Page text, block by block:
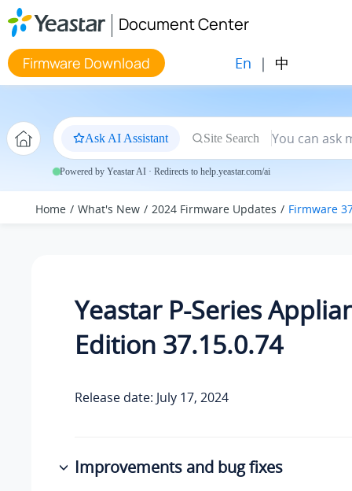
Jump to main content
Document Center
Firmware Download En | 中
Ask AI Assistant Site Search
Powered by Yeastar AI · Redirects to help.yeastar.com/ai
Home What's New 2024 Firmware Updates Firmware
Yeastar P-Series
Edition 37.15.0.74
Release date: July 17, 2024
Improvements and bug fixes